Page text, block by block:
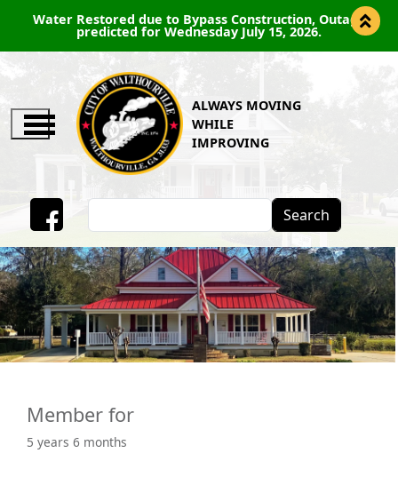
Water Restored due to Bypass Construction, Outage
predicted for Wednesday July 15, 2026.
Facebook
ALWAYS MOVING
WHILE
IMPROVING
Member for
5 years 6 months